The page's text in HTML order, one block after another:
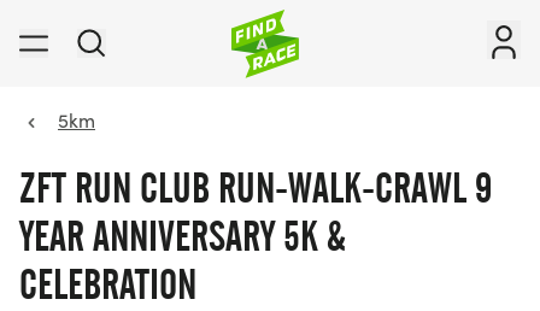
5km
ZFT RUN CLUB RUN-WALK-CRAWL 9
YEAR ANNIVERSARY 5K &
CELEBRATION